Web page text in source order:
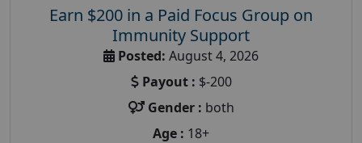
Earn $200 in a Paid Focus Group on
Immunity Support
Posted: August 4, 2026
Payout : $-200
Gender : both
Age : 18+